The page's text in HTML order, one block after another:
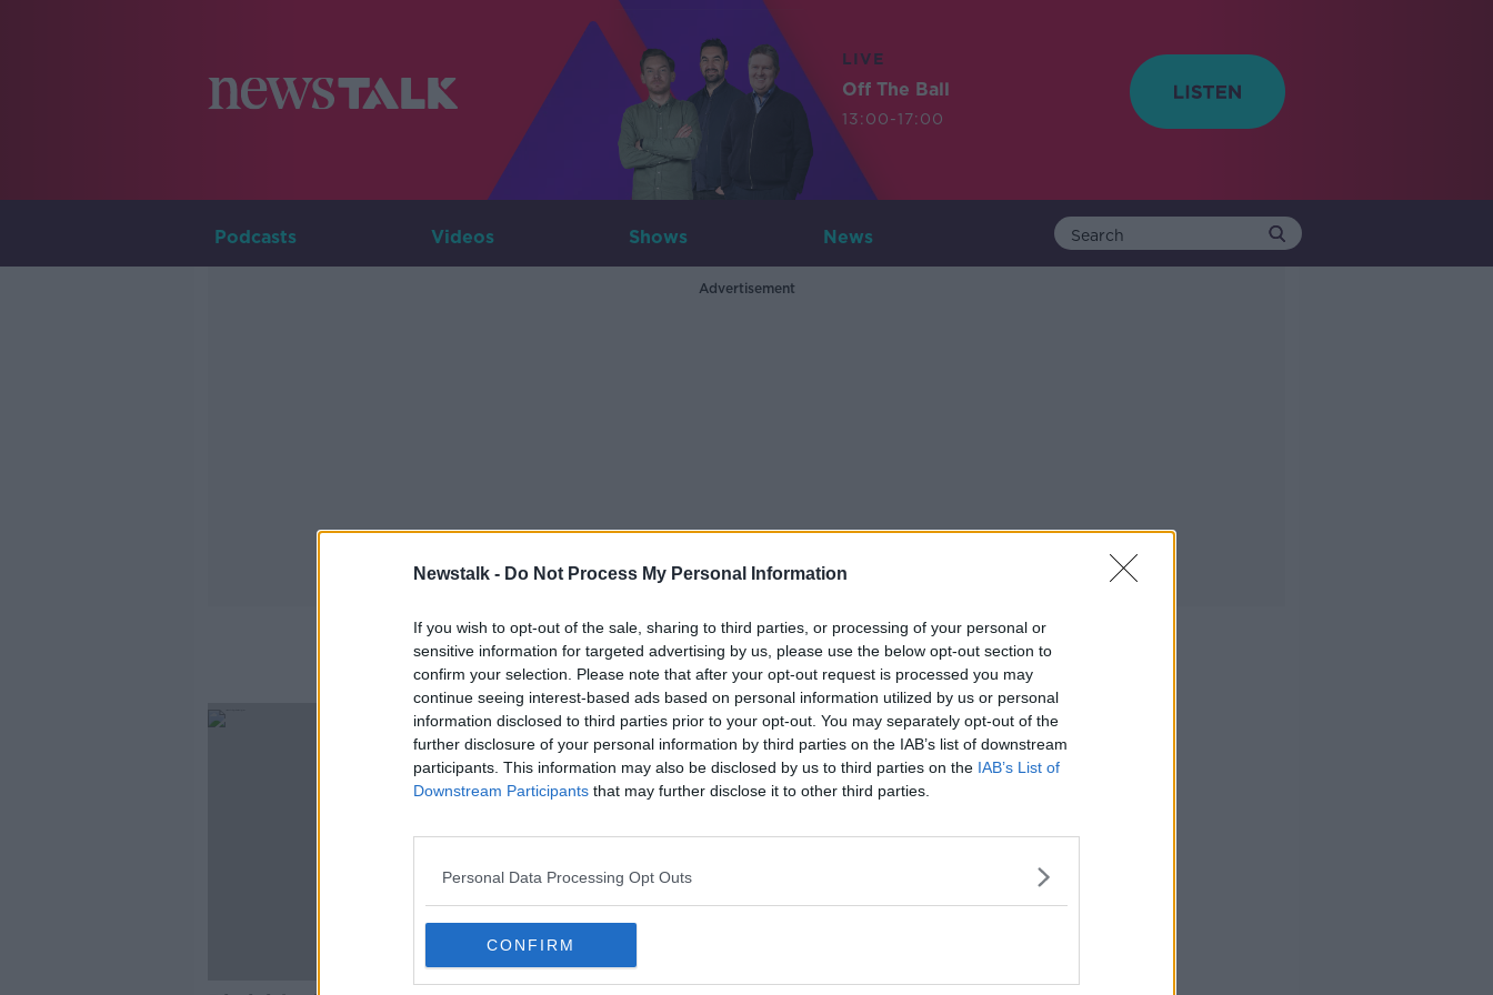
Newstalk - Do Not Process My Personal Information
If you wish to opt-out of the sale, sharing to third parties, or processing of your personal or
sensitive information for targeted advertising by us, please use the below opt-out section to
confirm your selection. Please note that after your opt-out request is processed you may
continue seeing interest-based ads based on personal information utilized by us or personal
information disclosed to third parties prior to your opt-out. You may separately opt-out of the
further disclosure of your personal information by third parties on the IAB’s list of downstream
participants. This information may also be disclosed by us to third parties on the IAB’s List of
Downstream Participants that may further disclose it to other third parties.
Personal Data Processing Opt Outs
CONFIRM
LIVE
Off The Ball
13:00-17:00
Podcasts Videos Shows News
Advertisement
Reduced Services